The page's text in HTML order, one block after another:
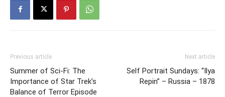
Previous article
Summer of Sci-Fi: The
Importance of Star Trek’s
Balance of Terror Episode
Next article
Self Portrait Sundays: “Ilya
Repin” – Russia – 1878